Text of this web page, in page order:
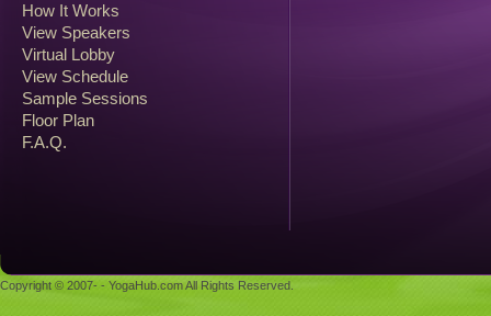
How It Works
View Speakers
Virtual Lobby
View Schedule
Sample Sessions
Floor Plan
F.A.Q.
Copyright © 2007- - YogaHub.com All Rights Reserved.